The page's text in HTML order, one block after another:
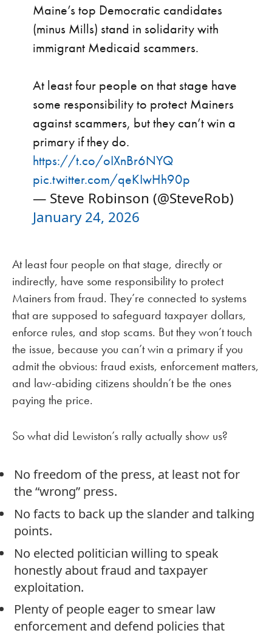
Maine’s top Democratic candidates
(minus Mills) stand in solidarity with
immigrant Medicaid scammers.
At least four people on that stage have
some responsibility to protect Mainers
against scammers, but they can’t win a
primary if they do.
https://t.co/oIXnBr6NYQ
pic.twitter.com/qeKIwHh90p
— Steve Robinson (@SteveRob)
January 24, 2026
At least four people on that stage, directly or
indirectly, have some responsibility to protect
Mainers from fraud. They’re connected to systems
that are supposed to safeguard taxpayer dollars,
enforce rules, and stop scams. But they won’t touch
the issue, because you can’t win a primary if you
admit the obvious: fraud exists, enforcement matters,
and law-abiding citizens shouldn’t be the ones
paying the price.
So what did Lewiston’s rally actually show us?
No freedom of the press, at least not for
the “wrong” press.
No facts to back up the slander and talking
points.
No elected politician willing to speak
honestly about fraud and taxpayer
exploitation.
Plenty of people eager to smear law
enforcement and defend policies that